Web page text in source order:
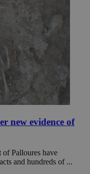
new evidence of
of Palloures have
and hundreds of ...